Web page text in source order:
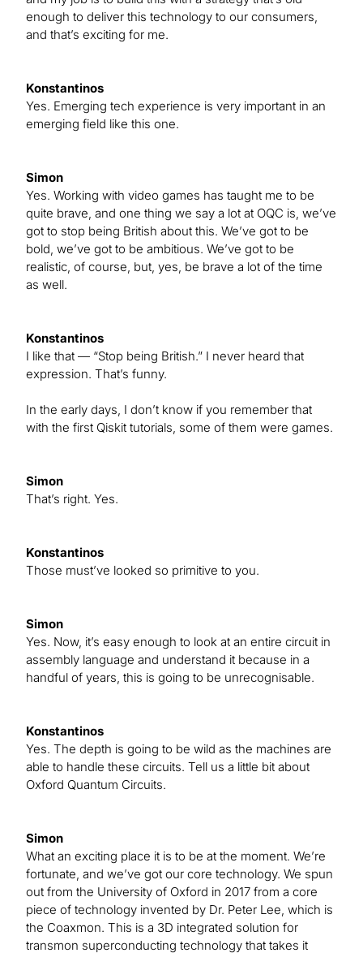
enough to deliver this technology to our consumers,
and that’s exciting for me.
Konstantinos
Yes. Emerging tech experience is very important in an
emerging field like this one.
Simon
Yes. Working with video games has taught me to be
quite brave, and one thing we say a lot at OQC is, we’ve
got to stop being British about this. We’ve got to be
bold, we’ve got to be ambitious. We’ve got to be
realistic, of course, but, yes, be brave a lot of the time
as well.
Konstantinos
I like that — “Stop being British.” I never heard that
expression. That’s funny.
In the early days, I don’t know if you remember that
with the first Qiskit tutorials, some of them were games.
Simon
That’s right. Yes.
Konstantinos
Those must’ve looked so primitive to you.
Simon
Yes. Now, it’s easy enough to look at an entire circuit in
assembly language and understand it because in a
handful of years, this is going to be unrecognisable.
Konstantinos
Yes. The depth is going to be wild as the machines are
able to handle these circuits. Tell us a little bit about
Oxford Quantum Circuits.
Simon
What an exciting place it is to be at the moment. We’re
fortunate, and we’ve got our core technology. We spun
out from the University of Oxford in 2017 from a core
piece of technology invented by Dr. Peter Lee, which is
the Coaxmon. This is a 3D integrated solution for
transmon superconducting technology that takes it